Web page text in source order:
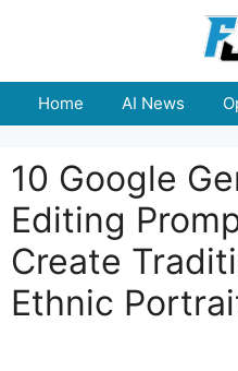
Home AI News
10 Google
Editing
Create
Ethnic